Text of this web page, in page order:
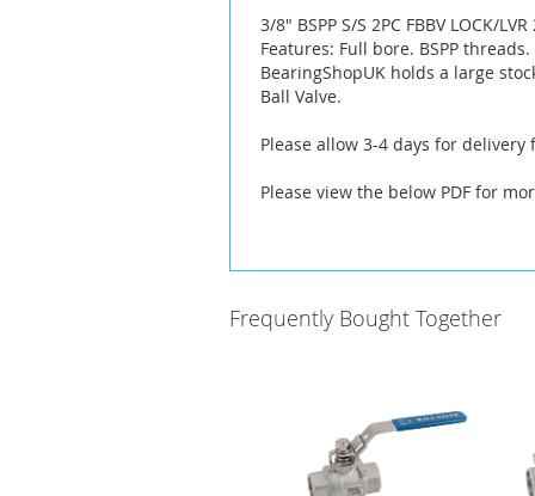
images
gallery
3/8" BSPP S/S 2PC FBBV LOCK/LVR
Features: Full bore. BSPP
BearingShopUK holds a large
Ball Valve.
Please allow 3-4 days for
Please view the below PDF for
Frequently Bought Together